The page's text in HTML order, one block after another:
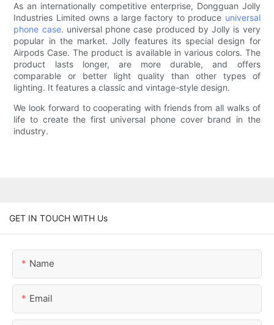
As an internationally competitive enterprise, Dongguan Jolly
Industries Limited owns a large factory to produce universal
phone case. universal phone case produced by Jolly is very
popular in the market. Jolly features its special design for
Airpods Case. The product is available in various colors. The
product lasts longer, are more durable, and offers
comparable or better light quality than other types of
lighting. It features a classic and vintage-style design.
We look forward to cooperating with friends from all walks of
life to create the first universal phone cover brand in the
industry.
GET IN TOUCH WITH Us
Name
Email